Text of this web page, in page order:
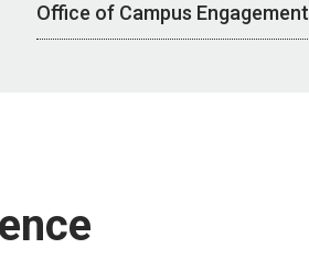
Office of Campus Engagement